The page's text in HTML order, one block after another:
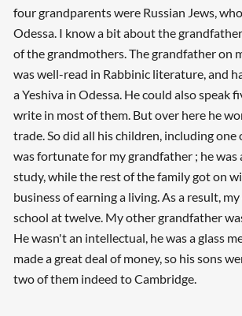
four grandparents were Russian Jews,
Odessa. I know a bit about the
of the grandmothers. The grandfather on
was well-read in Rabbinic literature, and
a Yeshiva in Odessa. He could also speak
write in most of them. But over here he
trade. So did all his children, including one
was fortunate for my grandfather ; he was
study, while the rest of the family got on
business of earning a living. As a result,
school at twelve. My other grandfather
He wasn't an intellectual, he was a glass
made a great deal of money, so his sons
two of them indeed to Cambridge.